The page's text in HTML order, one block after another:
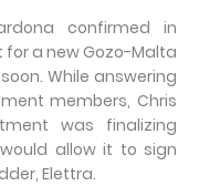
confirmed in
a new Gozo-Malta
While answering
members, Chris
was finalizing
allow it to sign
Elettra.